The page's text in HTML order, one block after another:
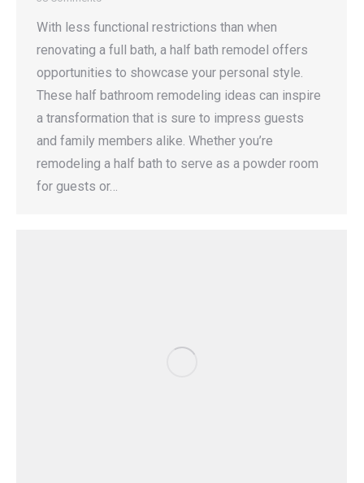
With less functional restrictions than when
renovating a full bath, a half bath remodel offers
opportunities to showcase your personal style.
These half bathroom remodeling ideas can inspire
a transformation that is sure to impress guests
and family members alike. Whether you’re
remodeling a half bath to serve as a powder room
for guests or…